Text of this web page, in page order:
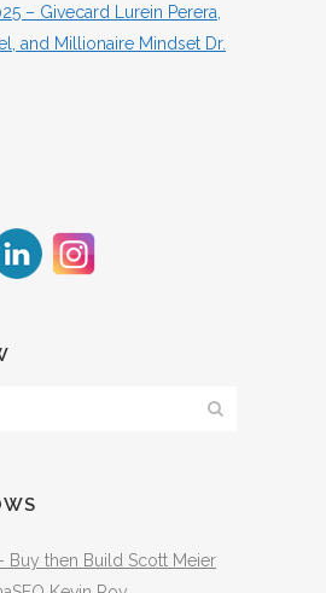
– Givecard Lurein Perera,
and Millionaire Mindset Dr.
Buy then Build Scott Meier